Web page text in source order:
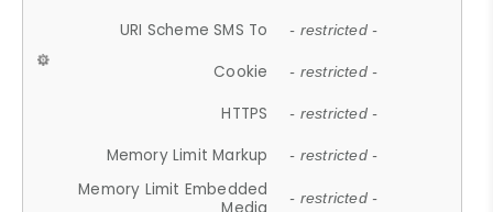
URI Scheme SMS To - restricted -
Cookie - restricted -
HTTPS - restricted -
Memory Limit Markup - restricted -
Memory Limit Embedded
- restricted -